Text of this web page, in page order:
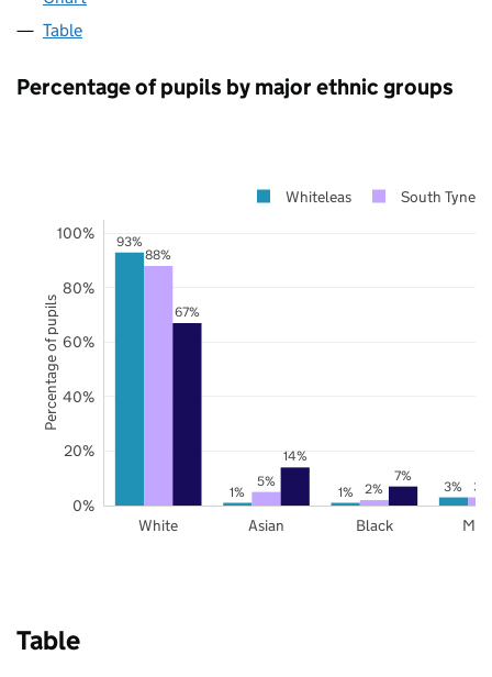
Table
Percentage of pupils by major ethnic groups
93%
1% 1% 3%
88%
5% 2% 3%
67%
14%
7%
White Asian Black
0%
20%
40%
60%
80%
100%
Whiteleas South
Percentage of pupils
Table